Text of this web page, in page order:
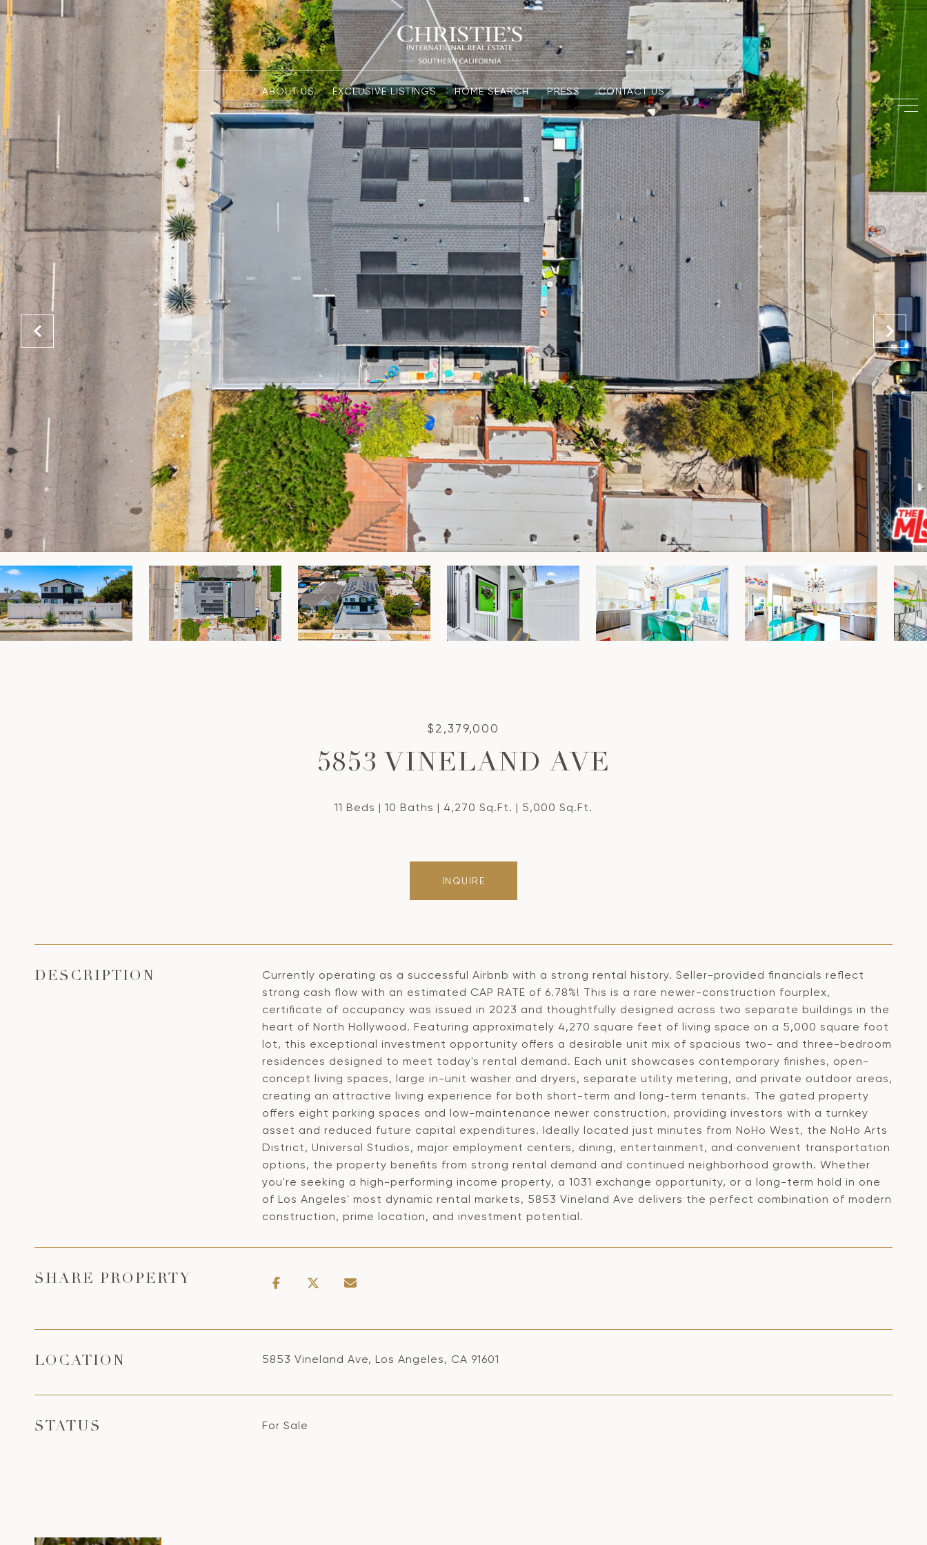
ABOUT US EXCLUSIVE LISTINGS HOME SEARCH PRESS CONTACT US
$2,379,000
5853 VINELAND AVE
11 Beds 10 Baths 4,270 Sq.Ft. 5,000 Sq.Ft.
INQUIRE
DESCRIPTION
Currently operating as a successful Airbnb with a strong rental history. Seller-provided financials reflect
strong cash flow with an estimated CAP RATE of 6.78%! This is a rare newer-construction fourplex,
certificate of occupancy was issued in 2023 and thoughtfully designed across two separate buildings in the
heart of North Hollywood. Featuring approximately 4,270 square feet of living space on a 5,000 square foot
lot, this exceptional investment opportunity offers a desirable unit mix of spacious two- and three-bedroom
residences designed to meet today's rental demand. Each unit showcases contemporary finishes, open-
concept living spaces, large in-unit washer and dryers, separate utility metering, and private outdoor areas,
creating an attractive living experience for both short-term and long-term tenants. The gated property
offers eight parking spaces and low-maintenance newer construction, providing investors with a turnkey
asset and reduced future capital expenditures. Ideally located just minutes from NoHo West, the NoHo Arts
District, Universal Studios, major employment centers, dining, entertainment, and convenient transportation
options, the property benefits from strong rental demand and continued neighborhood growth. Whether
you're seeking a high-performing income property, a 1031 exchange opportunity, or a long-term hold in one
of Los Angeles' most dynamic rental markets, 5853 Vineland Ave delivers the perfect combination of modern
construction, prime location, and investment potential.
SHARE PROPERTY
LOCATION 5853 Vineland Ave, Los Angeles, CA 91601
STATUS For Sale